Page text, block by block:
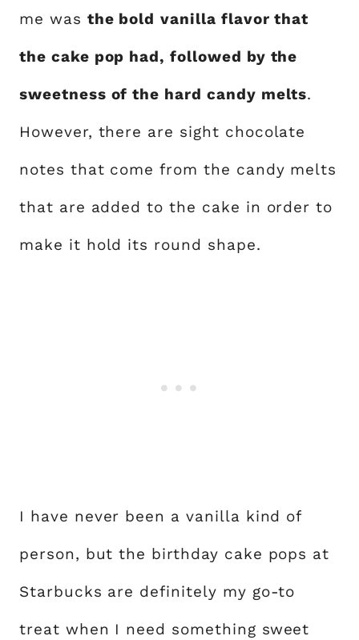
me was the bold vanilla flavor that
the cake pop had, followed by the
sweetness of the hard candy melts.
However, there are sight chocolate
notes that come from the candy melts
that are added to the cake in order to
make it hold its round shape.
I have never been a vanilla kind of
person, but the birthday cake pops at
Starbucks are definitely my go-to
treat when I need something sweet